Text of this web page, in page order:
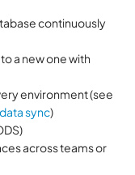
continuously
a new one with
environment (see
sync)
across teams or